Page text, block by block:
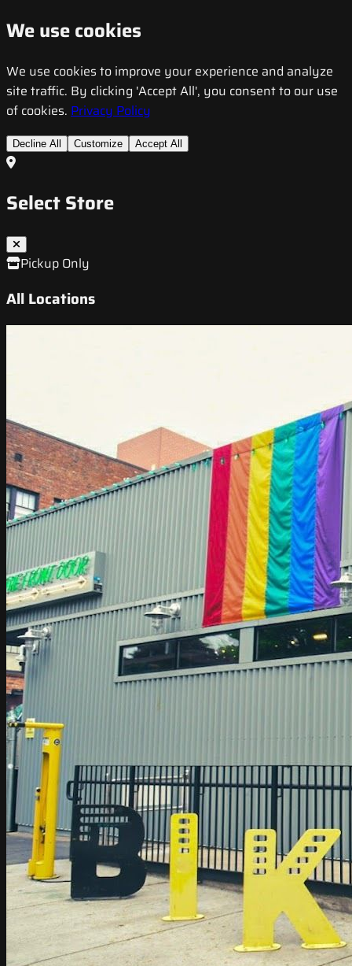
We use cookies
We use cookies to improve your experience and analyze
site traffic. By clicking 'Accept All', you consent to our use
of cookies. Privacy Policy
Decline All Customize Accept All
Select Store
Pickup Only
All Locations